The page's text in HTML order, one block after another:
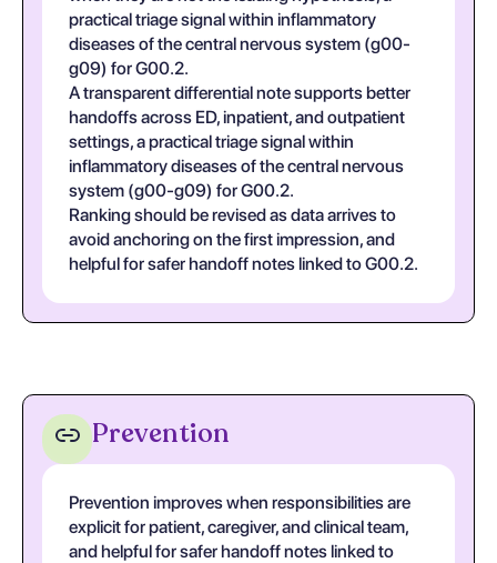
practical triage signal within inflammatory
diseases of the central nervous system (g00-
g09) for G00.2.
A transparent differential note supports better
handoffs across ED, inpatient, and outpatient
settings, a practical triage signal within
inflammatory diseases of the central nervous
system (g00-g09) for G00.2.
Ranking should be revised as data arrives to
avoid anchoring on the first impression, and
helpful for safer handoff notes linked to G00.2.
Prevention
Prevention improves when responsibilities are
explicit for patient, caregiver, and clinical team,
and helpful for safer handoff notes linked to